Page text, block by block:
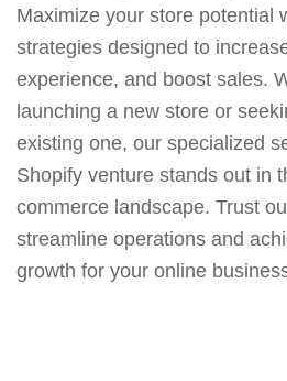
Maximize your store potential
strategies designed to
experience, and boost sales.
launching a new store or
existing one, our specialized
Shopify venture stands out in
commerce landscape. Trust
streamline operations and
growth for your online